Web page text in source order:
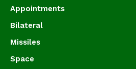
Appointments
Bilateral
Missiles
Space